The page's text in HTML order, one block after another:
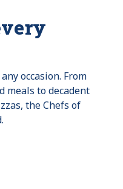
occasion. From
meals to decadent
the Chefs of